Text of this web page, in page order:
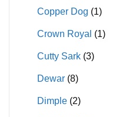
Copper Dog (1)
Crown Royal (1)
Cutty Sark (3)
Dewar (8)
Dimple (2)